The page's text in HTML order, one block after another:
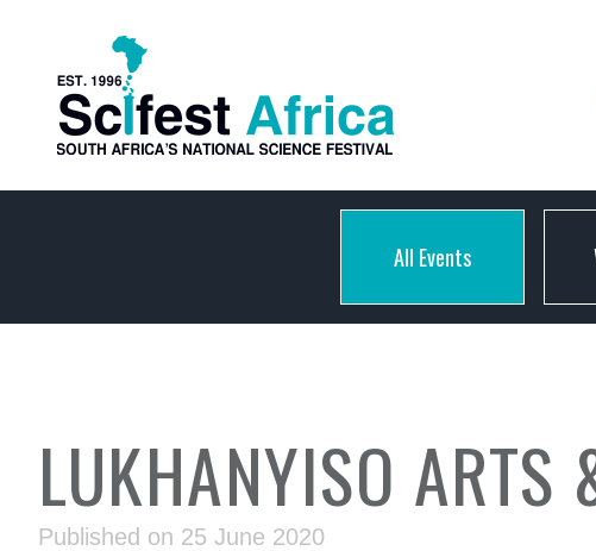
All Events
LUKHANYISO ARTS
Published on 25 June 2020